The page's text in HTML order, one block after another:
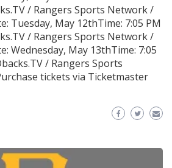
/ Rangers Sports Network /
Tuesday, May 12thTime: 7:05 PM
/ Rangers Sports Network /
Wednesday, May 13thTime: 7:05
/ Rangers Sports
tickets via Ticketmaster